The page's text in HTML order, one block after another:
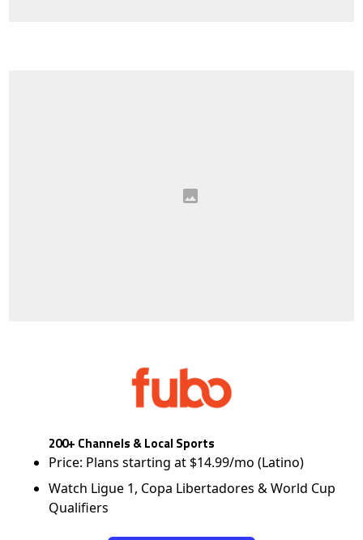
200+ Channels & Local Sports
Price: Plans starting at $14.99/mo (Latino)
Watch Ligue 1, Copa Libertadores & World Cup
Qualifiers